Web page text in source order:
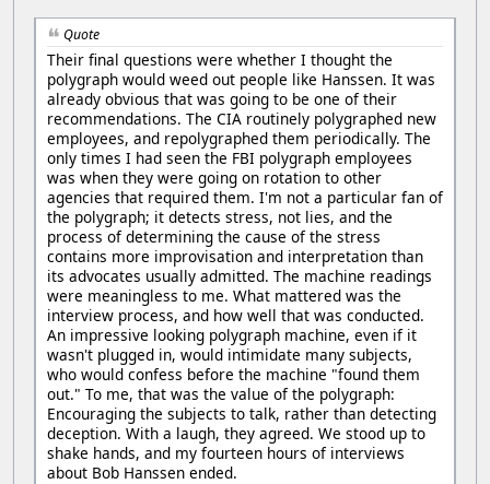
Quote
Their final questions were whether I thought the
polygraph would weed out people like Hanssen. It was
already obvious that was going to be one of their
recommendations. The CIA routinely polygraphed new
employees, and repolygraphed them periodically. The
only times I had seen the FBI polygraph employees
was when they were going on rotation to other
agencies that required them. I'm not a particular fan of
the polygraph; it detects stress, not lies, and the
process of determining the cause of the stress
contains more improvisation and interpretation than
its advocates usually admitted. The machine readings
were meaningless to me. What mattered was the
interview process, and how well that was conducted.
An impressive looking polygraph machine, even if it
wasn't plugged in, would intimidate many subjects,
who would confess before the machine "found them
out." To me, that was the value of the polygraph:
Encouraging the subjects to talk, rather than detecting
deception. With a laugh, they agreed. We stood up to
shake hands, and my fourteen hours of interviews
about Bob Hanssen ended.